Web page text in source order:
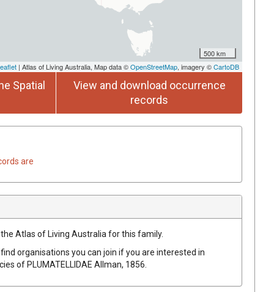
500 km
| Atlas of Living Australia, Map data ©OpenStreetMap, imagery ©CartoDB
Spatial
View and download occurrence
records
are
Atlas of Living Australia for this family.
organisations you can join if you are interested in
ofPLUMATELLIDAE Allman, 1856